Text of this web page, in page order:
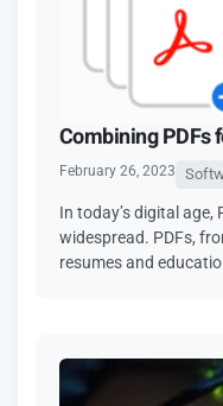
Combining PDFs
February 26, 2023
In today’s digital age,
widespread. PDFs,
resumes and